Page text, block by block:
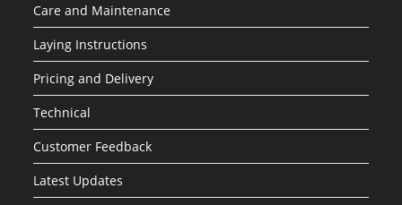
Care and Maintenance
Laying Instructions
Pricing and Delivery
Technical
Customer Feedback
Latest Updates